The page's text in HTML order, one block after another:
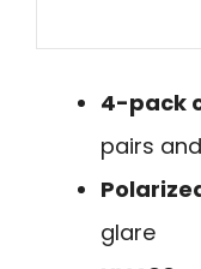
4-pack
pairs
glare